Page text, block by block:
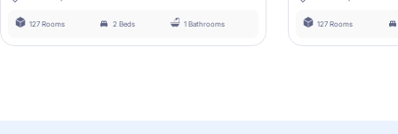
127 Rooms 2 Beds 1 Bathrooms 127 Rooms